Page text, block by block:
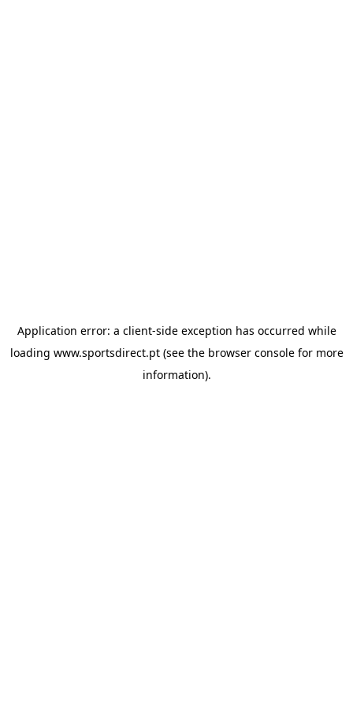
Application error: a client-side exception has occurred while
loading www.sportsdirect.pt(see the browser consolefor more
information).